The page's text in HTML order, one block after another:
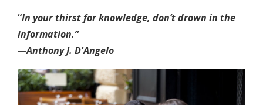
“In your thirst for knowledge, don’t drown in the
information.”
—Anthony J. D'Angelo